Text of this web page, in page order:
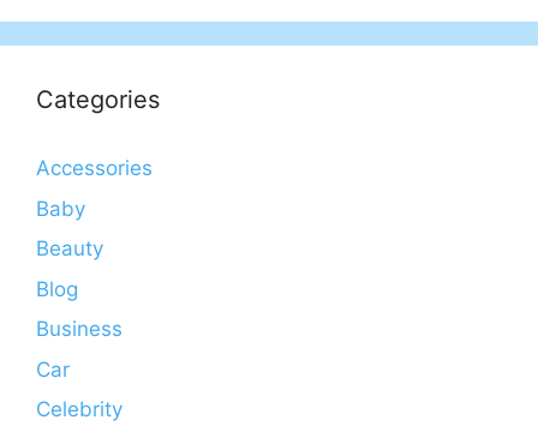
Categories
Accessories
Baby
Beauty
Blog
Business
Car
Celebrity